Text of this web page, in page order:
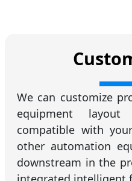
We can customize
equipment
compatible with
other automation
downstream in the